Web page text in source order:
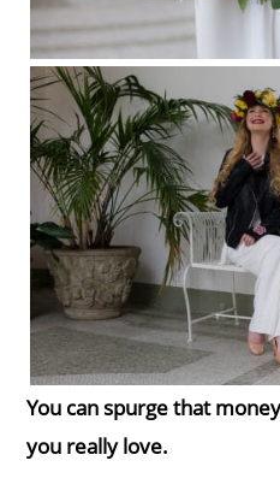
You can spurge that
you really love.